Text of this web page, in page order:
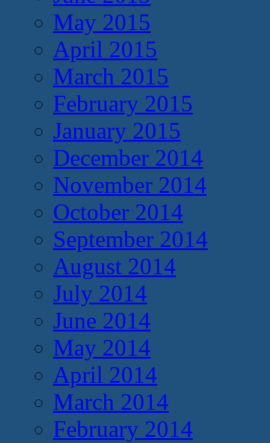
May 2015
April 2015
March 2015
February 2015
January 2015
December 2014
November 2014
October 2014
September 2014
August 2014
July 2014
June 2014
May 2014
April 2014
March 2014
February 2014